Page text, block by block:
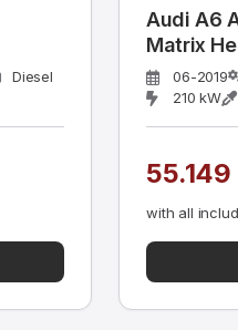
Diesel
Audi A6
Matrix
06-2019
210 kW
55.149
with all